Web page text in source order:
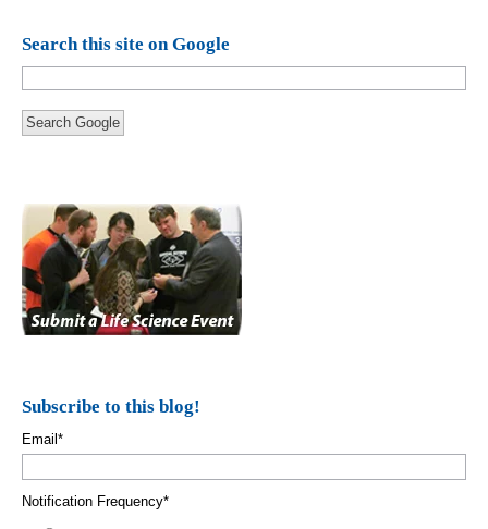
Search this site on Google
Search Google
Subscribe to this blog!
Email *
Notification Frequency*